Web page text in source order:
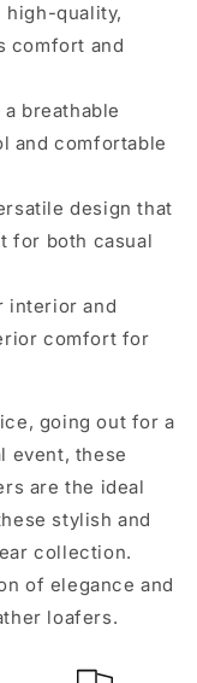
high-quality,
comfort and
a breathable
and comfortable
design that
for both casual
interior and
comfort for
going out for a
event, these
are the ideal
stylish and
collection.
of elegance and
loafers.